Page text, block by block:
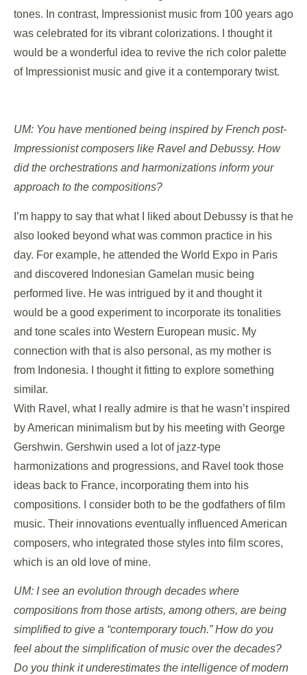
tones. In contrast, Impressionist music from 100 years ago
was celebrated for its vibrant colorizations. I thought it
would be a wonderful idea to revive the rich color palette
of Impressionist music and give it a contemporary twist.
UM: You have mentioned being inspired by French post-
Impressionist composers like Ravel and Debussy. How
did the orchestrations and harmonizations inform your
approach to the compositions?
I’m happy to say that what I liked about Debussy is that he
also looked beyond what was common practice in his
day. For example, he attended the World Expo in Paris
and discovered Indonesian Gamelan music being
performed live. He was intrigued by it and thought it
would be a good experiment to incorporate its tonalities
and tone scales into Western European music. My
connection with that is also personal, as my mother is
from Indonesia. I thought it fitting to explore something
similar.
With Ravel, what I really admire is that he wasn’t inspired
by American minimalism but by his meeting with George
Gershwin. Gershwin used a lot of jazz-type
harmonizations and progressions, and Ravel took those
ideas back to France, incorporating them into his
compositions. I consider both to be the godfathers of film
music. Their innovations eventually influenced American
composers, who integrated those styles into film scores,
which is an old love of mine.
UM: I see an evolution through decades where
compositions from those artists, among others, are being
simplified to give a “contemporary touch.” How do you
feel about the simplification of music over the decades?
Do you think it underestimates the intelligence of modern